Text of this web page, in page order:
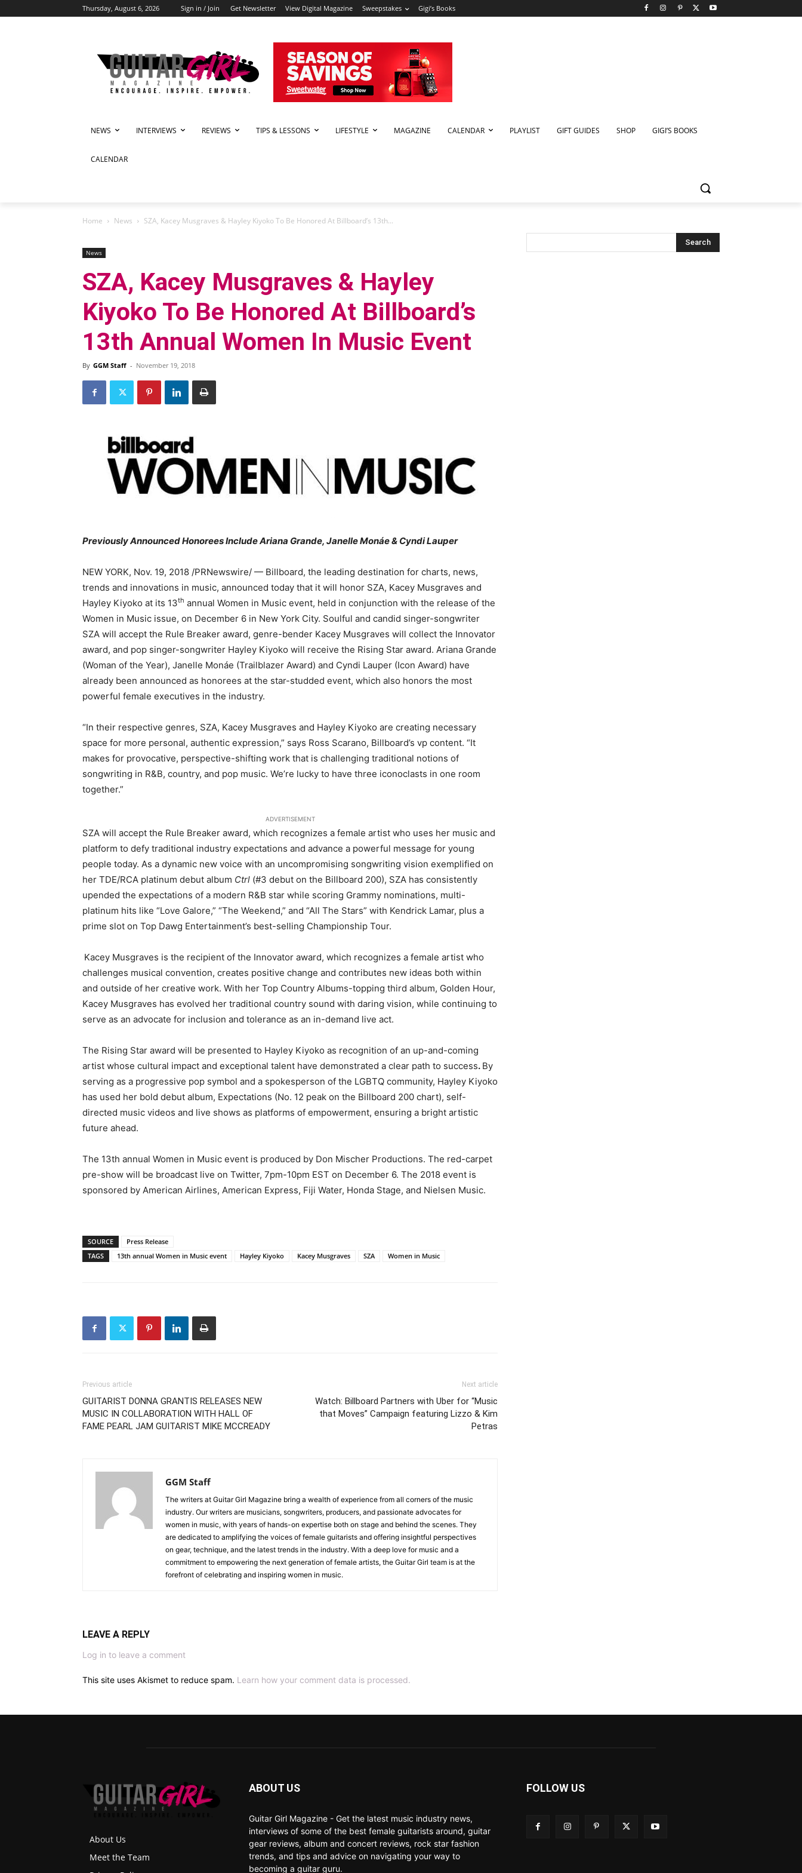
Thursday, August 6, 2026 Sign in / Join Get Newsletter View Digital Magazine Sweepstakes Gigi’s Books
NEWS INTERVIEWS REVIEWS TIPS & LESSONS LIFESTYLE MAGAZINE CALENDAR PLAYLIST GIFT GUIDES SHOP GIGI’S BOOKS
CALENDAR
Home News SZA, Kacey Musgraves & Hayley Kiyoko To Be Honored At Billboard’s 13th...
News
SZA, Kacey Musgraves & Hayley
Kiyoko To Be Honored At Billboard’s
13th Annual Women In Music Event
By GGM Staff - November 19, 2018
Previously Announced Honorees Include Ariana Grande, Janelle Monáe & Cyndi Lauper
NEW YORK, Nov. 19, 2018 /PRNewswire/ — Billboard, the leading destination for charts, news,
trends and innovations in music, announced today that it will honor SZA, Kacey Musgraves and
Hayley Kiyoko at its 13th annual Women in Music event, held in conjunction with the release of the
Women in Music issue, on December 6 in New York City. Soulful and candid singer-songwriter
SZA will accept the Rule Breaker award, genre-bender Kacey Musgraves will collect the Innovator
award, and pop singer-songwriter Hayley Kiyoko will receive the Rising Star award. Ariana Grande
(Woman of the Year), Janelle Monáe (Trailblazer Award) and Cyndi Lauper (Icon Award) have
already been announced as honorees at the star-studded event, which also honors the most
powerful female executives in the industry.
“In their respective genres, SZA, Kacey Musgraves and Hayley Kiyoko are creating necessary
space for more personal, authentic expression,” says Ross Scarano, Billboard’s vp content. “It
makes for provocative, perspective-shifting work that is challenging traditional notions of
songwriting in R&B, country, and pop music. We’re lucky to have three iconoclasts in one room
together.”
ADVERTISEMENT
SZA will accept the Rule Breaker award, which recognizes a female artist who uses her music and
platform to defy traditional industry expectations and advance a powerful message for young
people today. As a dynamic new voice with an uncompromising songwriting vision exemplified on
her TDE/RCA platinum debut album Ctrl (#3 debut on the Billboard 200), SZA has consistently
upended the expectations of a modern R&B star while scoring Grammy nominations, multi-
platinum hits like “Love Galore,” “The Weekend,” and “All The Stars” with Kendrick Lamar, plus a
prime slot on Top Dawg Entertainment’s best-selling Championship Tour.
Kacey Musgraves is the recipient of the Innovator award, which recognizes a female artist who
challenges musical convention, creates positive change and contributes new ideas both within
and outside of her creative work. With her Top Country Albums-topping third album, Golden Hour,
Kacey Musgraves has evolved her traditional country sound with daring vision, while continuing to
serve as an advocate for inclusion and tolerance as an in-demand live act.
The Rising Star award will be presented to Hayley Kiyoko as recognition of an up-and-coming
artist whose cultural impact and exceptional talent have demonstrated a clear path to success. By
serving as a progressive pop symbol and a spokesperson of the LGBTQ community, Hayley Kiyoko
has used her bold debut album, Expectations (No. 12 peak on the Billboard 200 chart), self-
directed music videos and live shows as platforms of empowerment, ensuring a bright artistic
future ahead.
The 13th annual Women in Music event is produced by Don Mischer Productions. The red-carpet
pre-show will be broadcast live on Twitter, 7pm-10pm EST on December 6. The 2018 event is
sponsored by American Airlines, American Express, Fiji Water, Honda Stage, and Nielsen Music.
SOURCE
Press Release
TAGS
13th annual Women in Music event Hayley Kiyoko Kacey Musgraves SZA Women in Music
Previous article
GUITARIST DONNA GRANTIS RELEASES NEW
MUSIC IN COLLABORATION WITH HALL OF
FAME PEARL JAM GUITARIST MIKE MCCREADY
Next article
Watch: Billboard Partners with Uber for “Music
that Moves” Campaign featuring Lizzo & Kim
Petras
GGM Staff
The writers at Guitar Girl Magazine bring a wealth of experience from all corners of the music
industry. Our writers are musicians, songwriters, producers, and passionate advocates for
women in music, with years of hands-on expertise both on stage and behind the scenes. They
are dedicated to amplifying the voices of female guitarists and offering insightful perspectives
on gear, technique, and the latest trends in the industry. With a deep love for music and a
commitment to empowering the next generation of female artists, the Guitar Girl team is at the
forefront of celebrating and inspiring women in music.
LEAVE A REPLY
Log in to leave a comment
This site uses Akismet to reduce spam. Learn how your comment data is processed.
About Us
Meet the Team
ABOUT US
Guitar Girl Magazine - Get the latest music industry news,
interviews of some of the best female guitarists around, guitar
gear reviews, album and concert reviews, rock star fashion
trends, and tips and advice on navigating your way to
becoming a guitar guru.
FOLLOW US